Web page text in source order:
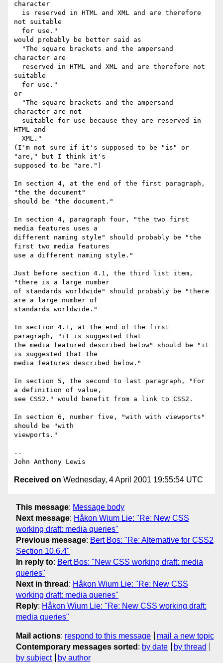
character
not suitable
would probably be better said as
character are
suitable
or
character are not
HTML and
(I'm not sure if it's supposed to be "is" or
"are," but I think it's
supposed to be "are.")
In section 4, at the end of the first paragraph,
"the the document"
should be "the document."
In section 4, paragraph four, "the two first
media features uses a
different naming style" should probably be "the
first two media features
use a different naming style."
Just before section 4.1, the third list item,
"there is a large number
of standards worldwide" should probably be "there
are a large number of
standards worldwide."
In section 4.1, at the end of the first
paragraph, "it is suggested that
the media featured described below" should be "it
is suggested that the
media features described below."
In section 5, the second to last paragraph, "For
a definition of value,
see CSS2." would benefit from a link to CSS2.
In section 6, number five, "with with viewports"
should be "with
viewports."
--
Received on Wednesday, 4 April 2001 19:55:54 UTC
This message: Message body
Next message: Håkon Wium Lie: "Re: New CSS
working draft: media queries"
Previous message: Bert Bos: "Re: Alternative for CSS2
Section 10.6.4"
In reply to: Bert Bos: "New CSS working draft: media
queries"
Next in thread : Håkon Wium Lie: "Re: New CSS
working draft: media queries"
Reply: Håkon Wium Lie: "Re: New CSS working draft:
media queries"
Mail actions: respond to this message
mail a new topic
Contemporary messages sorted : by date
by thread
by subject
by author